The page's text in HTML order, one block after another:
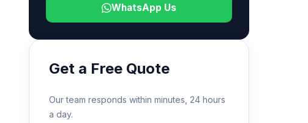
WhatsApp Us
Get a Free Quote
Our team responds within minutes, 24 hours
a day.